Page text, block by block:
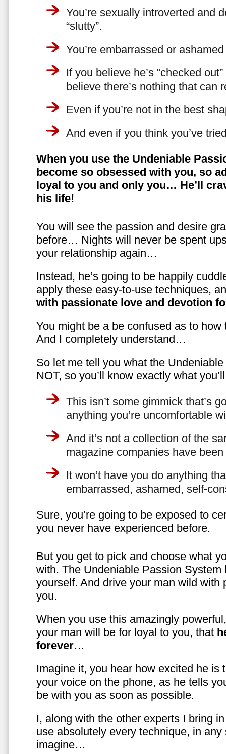
You’re sexually introverted and
“slutty”.
You’re embarrassed or
If you believe he’s “checked
believe there’s nothing that can
Even if you’re not in the best
And even if you think you’ve
When you use the Undeniable
become so obsessed with you, so
loyal to you and only you… He’ll
his life!
You will see the passion and desire
before… Nights will never be spent
your relationship again…
Instead, he’s going to be happily
apply these easy-to-use techniques,
with passionate love and devotion
You might be a be confused as to
And I completely understand…
So let me tell you what the
NOT, so you’ll know exactly what
This isn’t some gimmick that’s
anything you’re uncomfortable
And it’s not a collection of the
magazine companies have
It won’t have you do anything
embarrassed, ashamed, self-
Sure, you’re going to be exposed to
you never have experienced before.
But you get to pick and choose what
with. The Undeniable Passion System
yourself. And drive your man wild with
you.
When you use this amazingly
your man will be for loyal to you, that
forever…
Imagine it, you hear how excited he is
your voice on the phone, as he tells
be with you as soon as possible.
I, along with the other experts I bring
use absolutely every technique, in
imagine…